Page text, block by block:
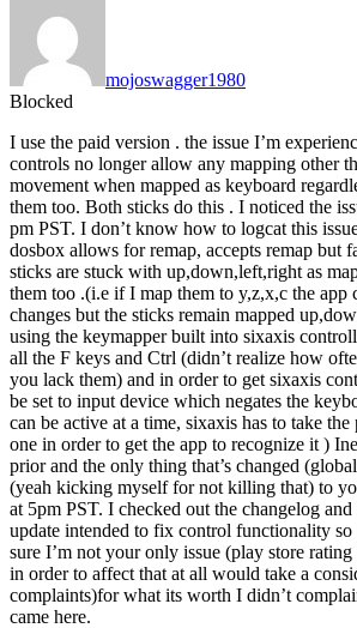
mojoswagger1980
Blocked
I use the paid version . the issue I’m
controls no longer allow any mapping other
movement when mapped as keyboard
them too. Both sticks do this . I noticed the
pm PST. I don’t know how to logcat this
dosbox allows for remap, accepts remap but
sticks are stuck with up,down,left,right as
them too .(i.e if I map them to y,z,x,c the app
changes but the sticks remain mapped
using the keymapper built into sixaxis
all the F keys and Ctrl (didn’t realize how
you lack them) and in order to get sixaxis
be set to input device which negates the
can be active at a time, sixaxis has to take
one in order to get the app to recognize it )
prior and the only thing that’s changed
(yeah kicking myself for not killing that) to
at 5pm PST. I checked out the changelog
update intended to fix control functionality so
sure I’m not your only issue (play store
in order to affect that at all would take a
complaints)for what its worth I didn’t
came here.